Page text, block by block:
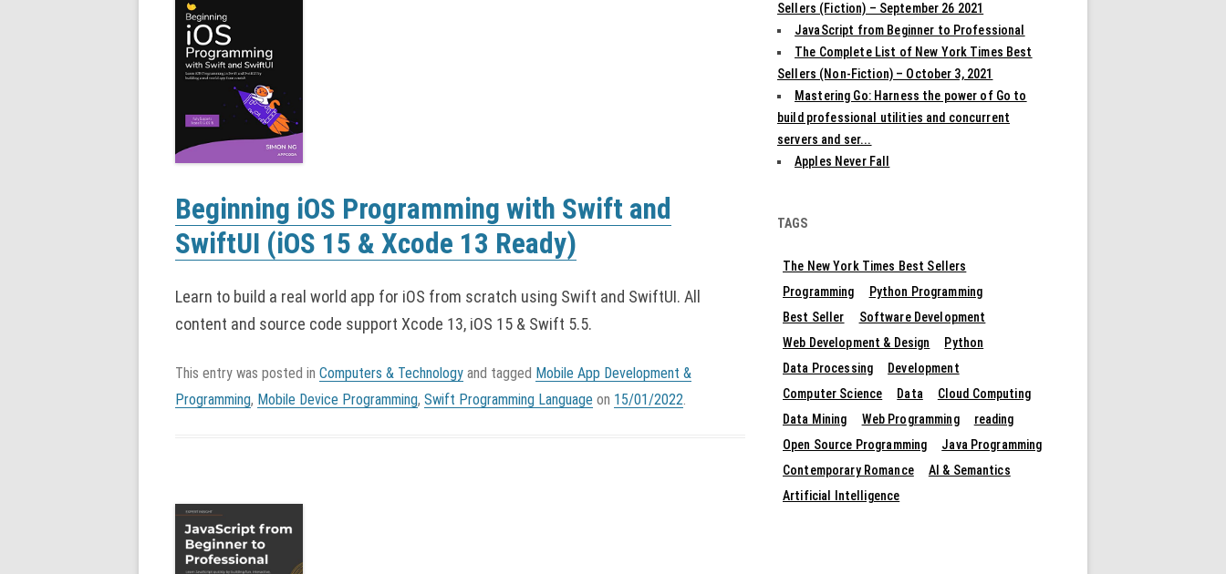
Beginning iOS Programming with Swift and
SwiftUI (iOS 15 & Xcode 13 Ready)
Learn to build a real world app for iOS from scratch using Swift and SwiftUI. All
content and source code support Xcode 13, iOS 15 & Swift 5.5.
This entry was posted in Computers & Technology and tagged Mobile App Development &
Programming, Mobile Device Programming, Swift Programming Language on 15/01/2022
Sellers (Fiction) – September 26 2021
JavaScript from Beginner to Professional
The Complete List of New York Times Best
Sellers (Non-Fiction) – October 3, 2021
Mastering Go: Harness the power of Go to
build professional utilities and concurrent
servers and ser...
Apples Never Fall
TAGS
The New York Times Best Sellers
Programming
Python Programming
Best Seller
Software Development
Web Development & Design
Python
Data Processing
Development
Computer Science
Data
Cloud Computing
Data Mining
Web Programming
reading
Open Source Programming
Java Programming
Contemporary Romance
AI & Semantics
Artificial Intelligence